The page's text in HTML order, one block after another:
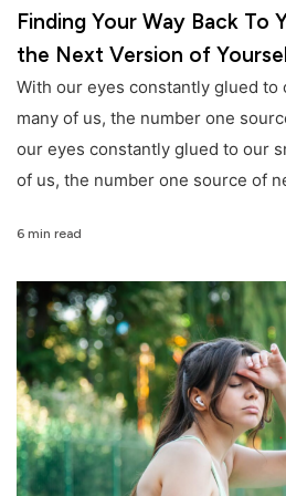
Finding Your Way Back To
the Next Version of
With our eyes constantly glued
many of us, the number one
our eyes constantly glued to our
of us, the number one source of
6 min read